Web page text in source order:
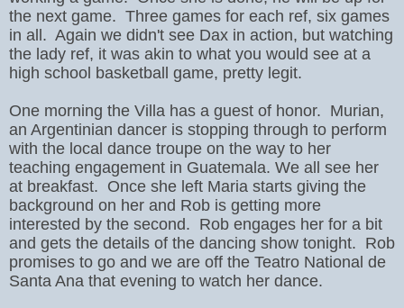
the next game. Three games for each ref, six games
in all. Again we didn't see Dax in action, but watching
the lady ref, it was akin to what you would see at a
high school basketball game, pretty legit.
One morning the Villa has a guest of honor. Murian,
an Argentinian dancer is stopping through to perform
with the local dance troupe on the way to her
teaching engagement in Guatemala. We all see her
at breakfast. Once she left Maria starts giving the
background on her and Rob is getting more
interested by the second. Rob engages her for a bit
and gets the details of the dancing show tonight. Rob
promises to go and we are off the Teatro National de
Santa Ana that evening to watch her dance.